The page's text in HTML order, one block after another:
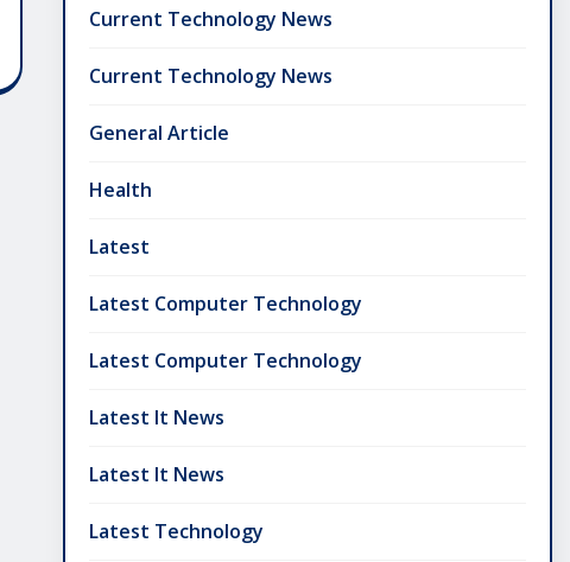
Current Technology News
Current Technology News
General Article
Health
Latest
Latest Computer Technology
Latest Computer Technology
Latest It News
Latest It News
Latest Technology